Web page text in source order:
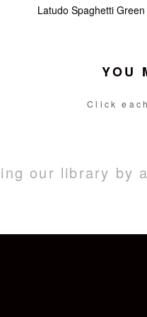
Latudo Spaghetti Green
YOU
Click
our library by